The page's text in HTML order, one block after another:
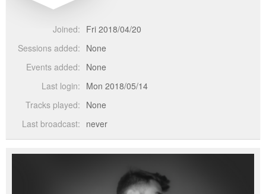
Joined: Fri 2018/04/20
Sessions added: None
Events added: None
Last login: Mon 2018/05/14
Tracks played: None
Last broadcast: never